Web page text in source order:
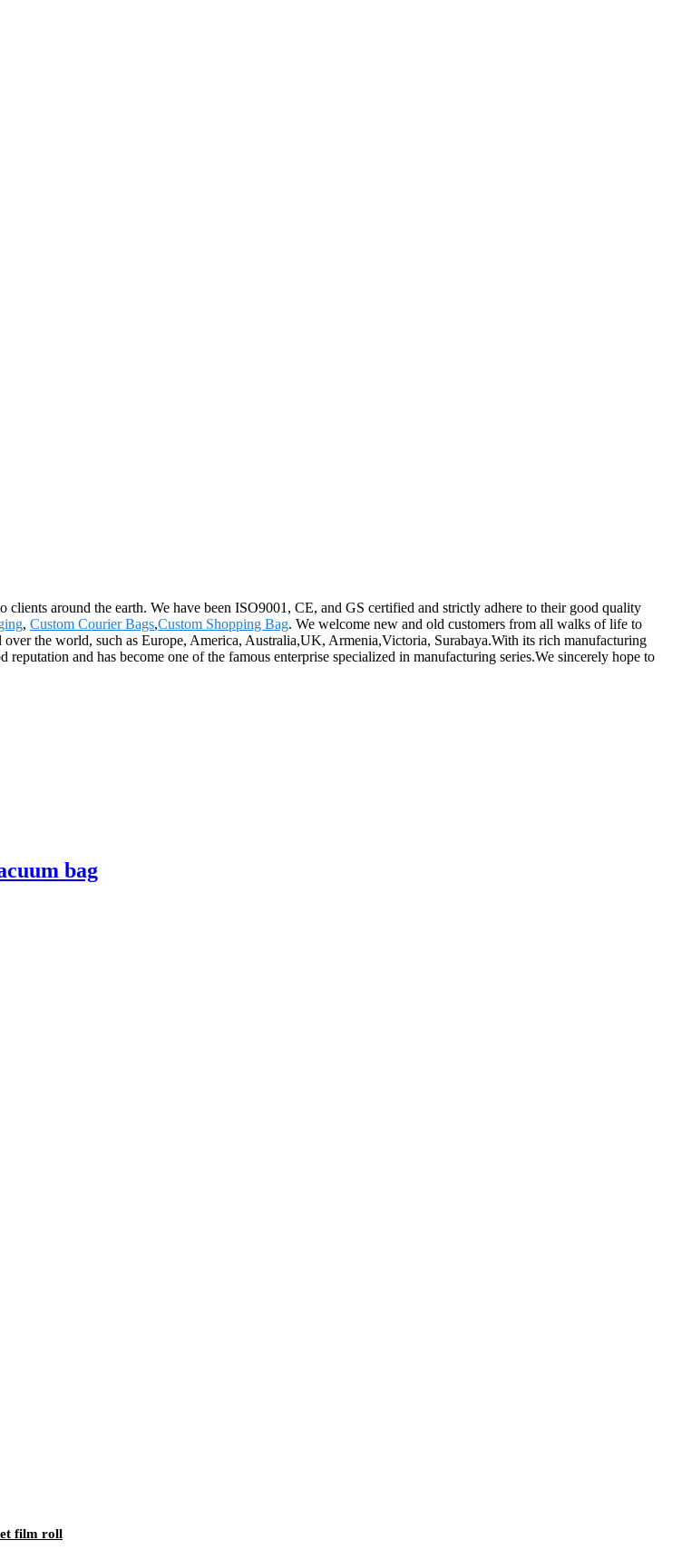
around the earth. We have been ISO9001, CE, and GS certified and strictly adhere to their good quality
, Custom Courier Bags,Custom Shopping Bag. We welcome new and old customers from all walks of life to
the world, such as Europe, America, Australia,UK, Armenia,Victoria, Surabaya.With its rich manufacturing
and has become one of the famous enterprise specialized in manufacturing series.We sincerely hope to
bag
film roll